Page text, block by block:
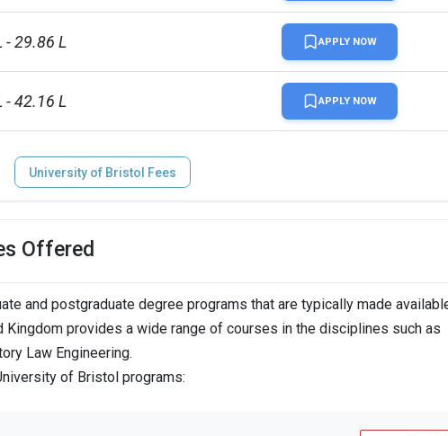
- 29.86 L APPLY NOW
- 42.16 L APPLY NOW
University of Bristol Fees
Offered
and postgraduate degree programs that are typically made
Kingdom provides a wide range of courses in the disciplines such as
Law Engineering.
of Bristol programs: